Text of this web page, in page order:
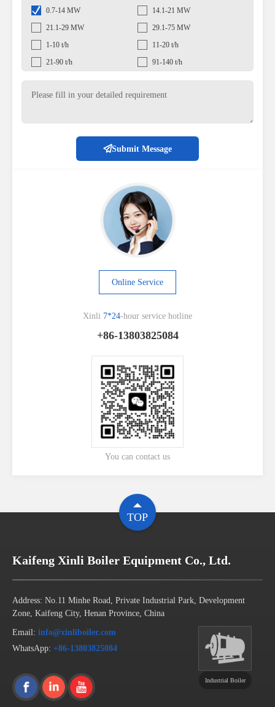
0.7-14 MW
14.1-21 MW
21.1-29 MW
29.1-75 MW
1-10 t/h
11-20 t/h
21-90 t/h
91-140 t/h
Submit Message
Online Service
Xinli 7*24-hour service hotline
+86-13803825084
You can contact us
TOP
Kaifeng Xinli Boiler Equipment Co., Ltd.
Address: No.11 Minhe Road, Private Industrial Park, Development
Zone, Kaifeng City, Henan Province, China
Email: info@xinliboiler.com
WhatsApp: +86-13803825084
Industrial Boiler